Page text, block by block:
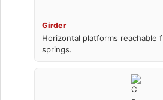
Girder
Horizontal platforms reachable
springs.